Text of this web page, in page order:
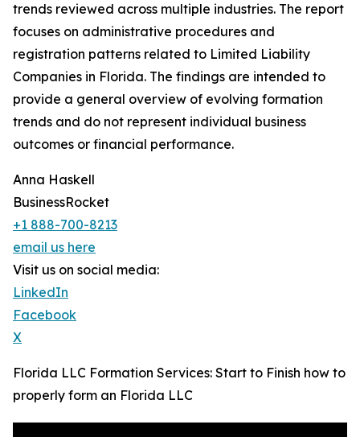
trends reviewed across multiple industries. The report
focuses on administrative procedures and
registration patterns related to Limited Liability
Companies in Florida. The findings are intended to
provide a general overview of evolving formation
trends and do not represent individual business
outcomes or financial performance.
Anna Haskell
BusinessRocket
+1 888-700-8213
email us here
Visit us on social media:
LinkedIn
Facebook
X
Florida LLC Formation Services: Start to Finish how to
properly form an Florida LLC